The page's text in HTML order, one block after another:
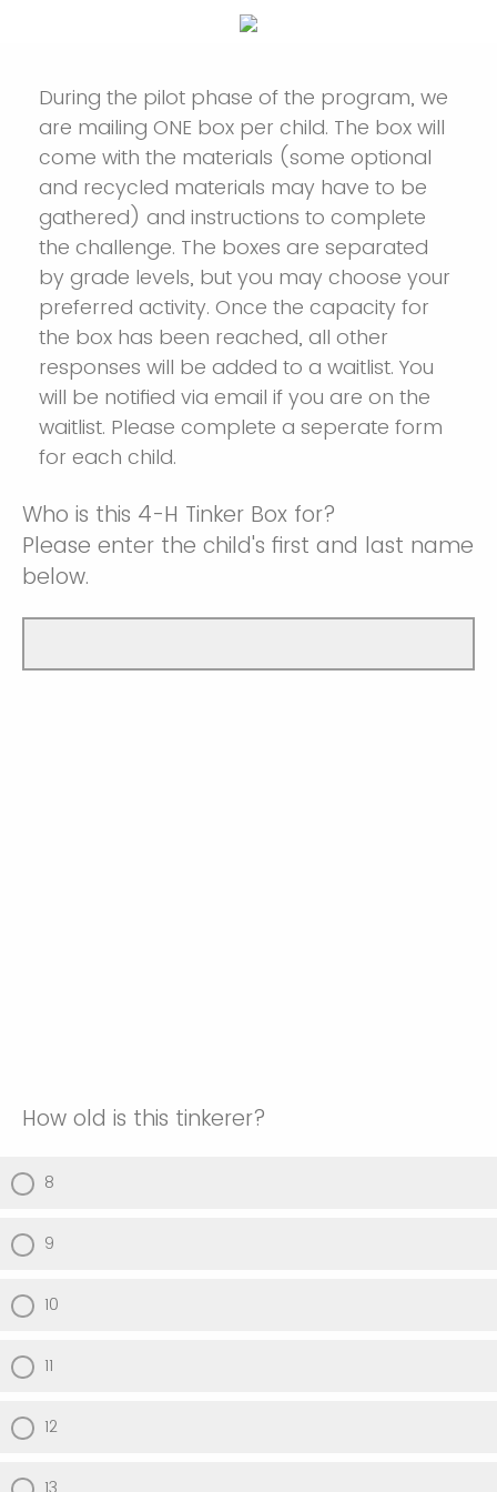
During the pilot phase of the program, we
are mailing ONE box per child. The box will
come with the materials (some optional
and recycled materials may have to be
gathered) and instructions to complete
the challenge. The boxes are separated
by grade levels, but you may choose your
preferred activity. Once the capacity for
the box has been reached, all other
responses will be added to a waitlist. You
will be notified via email if you are on the
waitlist. Please complete a seperate form
for each child.
Who is this 4-H Tinker Box for?
Please enter the child's first and last name
below.
How old is this tinkerer?
8
9
10
11
12
13